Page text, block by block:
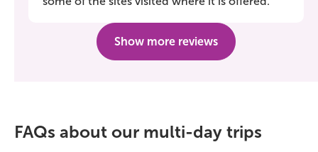
Show more reviews
FAQs about our multi-day trips